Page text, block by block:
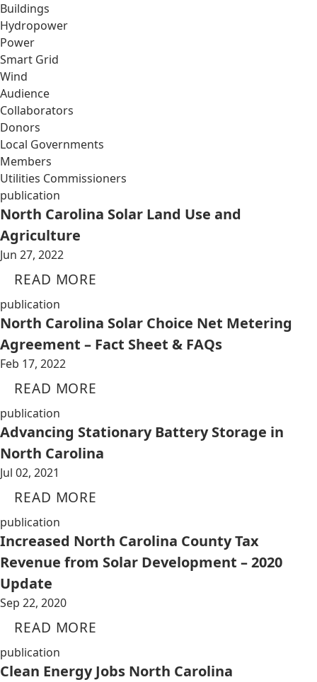
Buildings
Hydropower
Power
Smart Grid
Wind
Audience
Collaborators
Donors
Local Governments
Members
Utilities Commissioners
publication
North Carolina Solar Land Use and
Agriculture
Jun 27, 2022
READ MORE
publication
North Carolina Solar Choice Net Metering
Agreement – Fact Sheet & FAQs
Feb 17, 2022
READ MORE
publication
Advancing Stationary Battery Storage in
North Carolina
Jul 02, 2021
READ MORE
publication
Increased North Carolina County Tax
Revenue from Solar Development – 2020
Update
Sep 22, 2020
READ MORE
publication
Clean Energy Jobs North Carolina